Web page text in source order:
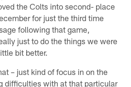
the Colts into second- place
for just the third time
following that game,
just to do the things we were
bit better.
– just kind of focus in on the
difficulties with at that particular